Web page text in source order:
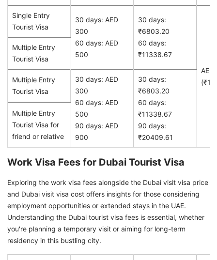
Single Entry
Tourist Visa
30 days: AED
300
60 days: AED
500
30 days:
₹6803.20
60 days:
₹11338.67
AED
Multiple Entry
Tourist Visa
Multiple Entry
Tourist Visa
30 days: AED
300
60 days: AED
500
90 days: AED
900
30 days:
₹6803.20
60 days:
₹11338.67
90 days:
₹20409.61
Multiple Entry
Tourist Visa for
friend or relative
Work Visa Fees for Dubai Tourist Visa
Exploring the work visa fees alongside the Dubai visit visa price
and Dubai visit visa cost offers insights for those considering
employment opportunities or extended stays in the UAE.
Understanding the Dubai tourist visa fees is essential, whether
you're planning a temporary visit or aiming for long-term
residency in this bustling city.